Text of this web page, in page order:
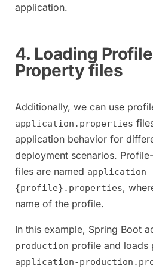
application.
4. Loading
Property files
Additionally, we can use
application.properties
application behavior for
deployment scenarios.
files are named application-
{profile}.properties,
name of the profile.
In this example, Spring Boot
production profile and loads
application-